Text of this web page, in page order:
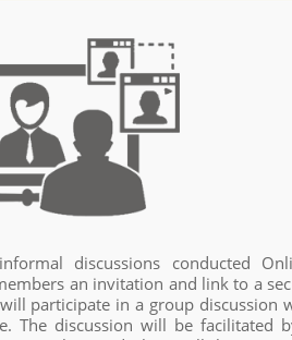
discussions conducted
an invitation and link to a
participate in a group discussion
The discussion will be facilitated